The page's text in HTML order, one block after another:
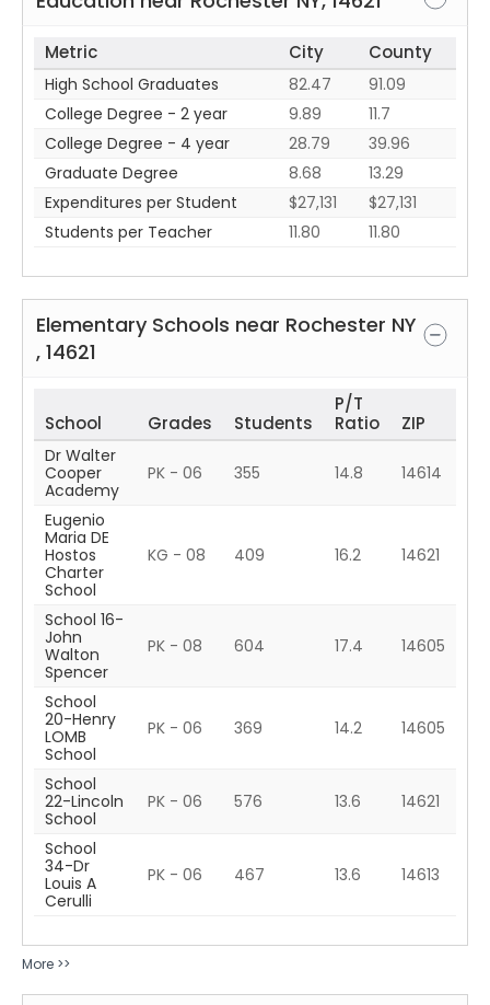
Metric City County
High School Graduates 82.47
91.09
College Degree - 2 year
9.89
11.7
College Degree - 4 year
28.79
39.96
Graduate Degree
8.68
13.29
Expenditures per Student
$27,131
$27,131
Students per Teacher
11.80 11.80
Elementary Schools near Rochester NY
, 14621
School Grades Students
P/T
Ratio
ZIP
Dr Walter
Cooper
Academy
PK - 06 355 14.8 14614
Eugenio
Maria DE
Hostos
Charter
School
KG - 08 409 16.2 14621
School 16-
John
Walton
Spencer
PK - 08 604 17.4 14605
School
20-Henry
LOMB
School
PK - 06 369 14.2 14605
School
22-Lincoln
School
PK - 06 576 13.6 14621
School
34-Dr
Louis A
Cerulli
PK - 06 467 13.6 14613
More >>